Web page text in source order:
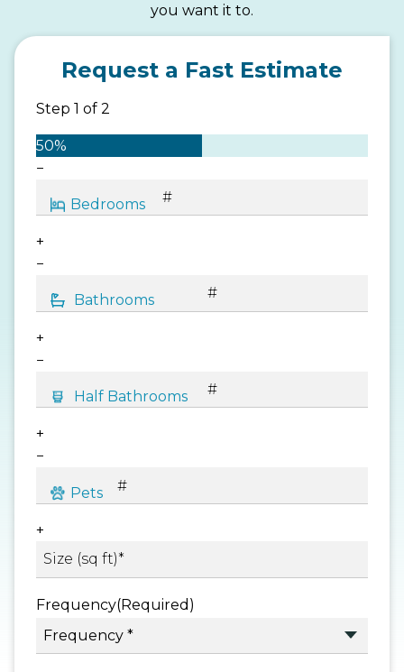
you want it to.
Request a Fast Estimate
Step 1 of 2
50%
−
+
−
+
−
+
−
+
Frequency(Required)